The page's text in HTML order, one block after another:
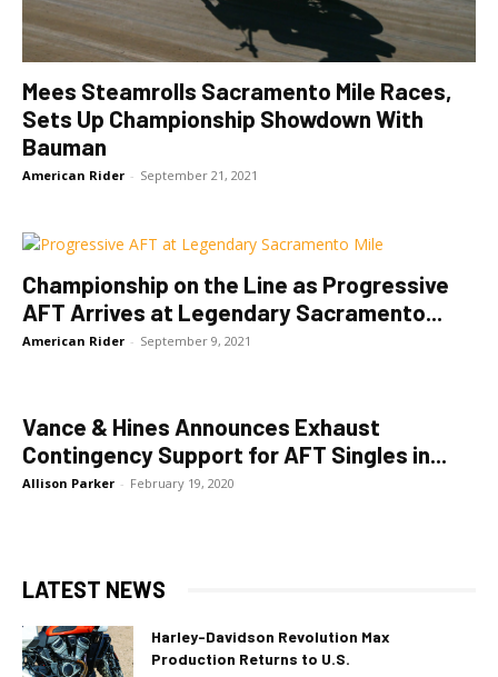
Mees Steamrolls Sacramento Mile Races,
Sets Up Championship Showdown With
Bauman
American Rider - September 21, 2021
Championship on the Line as Progressive
AFT Arrives at Legendary Sacramento...
American Rider - September 9, 2021
Vance & Hines Announces Exhaust
Contingency Support for AFT Singles in...
Allison Parker - February 19, 2020
LATEST NEWS
Harley-Davidson Revolution Max
Production Returns to U.S.